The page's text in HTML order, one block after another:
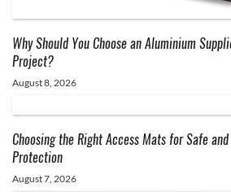
Why Should You Choose an Aluminium
Project?
August 8, 2026
Choosing the Right Access Mats for Safe
Protection
August 7, 2026